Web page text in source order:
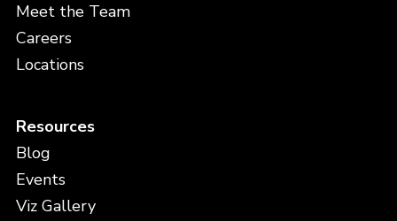
Meet the Team
Careers
Locations
Resources
Blog
Events
Viz Gallery